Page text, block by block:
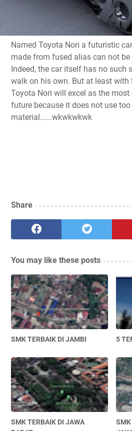
Named Toyota Nori a futuristic car
made from fused alias can not be
Indeed, the car itself has no such
walk on his own. But at least with
Toyota Nori will excel as the most
future because it does not use
material......wkwkwkwk
Share
You may like these posts
SMK TERBAIK DI JAMBI 5
SMK TERBAIK DI JAWA
SMK